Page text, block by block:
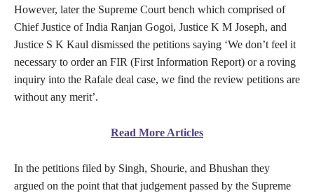
However, later the Supreme Court bench which comprised of
Chief Justice of India Ranjan Gogoi, Justice K M Joseph, and
Justice S K Kaul dismissed the petitions saying ‘We don’t feel it
necessary to order an FIR (First Information Report) or a roving
inquiry into the Rafale deal case, we find the review petitions are
without any merit’.
Read More Articles
In the petitions filed by Singh, Shourie, and Bhushan they
argued on the point that that judgement passed by the Supreme